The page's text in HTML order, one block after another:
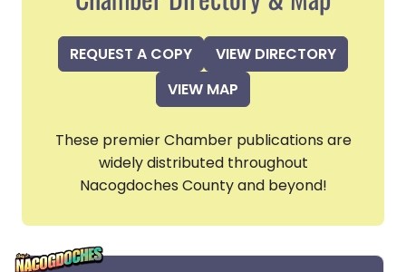
REQUEST A COPY
VIEW DIRECTORY
VIEW MAP
These premier Chamber publications are
widely distributed throughout
Nacogdoches County and beyond!